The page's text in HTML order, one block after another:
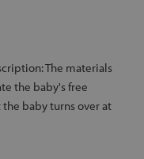
The materials
the baby's free
baby turns over at